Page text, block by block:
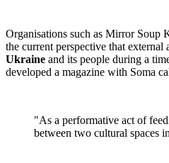
Organisations such as Mirror Soup
the current perspective that external
Ukraine and its people during a
developed a magazine with Soma
"As a performative act of
between two cultural spaces